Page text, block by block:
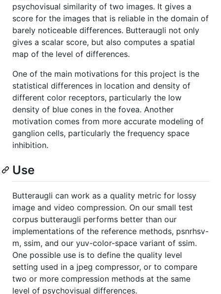
psychovisual similarity of two images. It gives a
score for the images that is reliable in the domain of
barely noticeable differences. Butteraugli not only
gives a scalar score, but also computes a spatial
map of the level of differences.
One of the main motivations for this project is the
statistical differences in location and density of
different color receptors, particularly the low
density of blue cones in the fovea. Another
motivation comes from more accurate modeling of
ganglion cells, particularly the frequency space
inhibition.
Use
Butteraugli can work as a quality metric for lossy
image and video compression. On our small test
corpus butteraugli performs better than our
implementations of the reference methods, psnrhsv-
m, ssim, and our yuv-color-space variant of ssim.
One possible use is to define the quality level
setting used in a jpeg compressor, or to compare
two or more compression methods at the same
level of psychovisual differences.